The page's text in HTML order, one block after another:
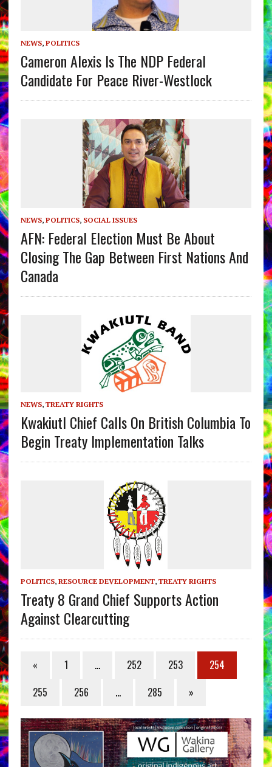
NEWS, POLITICS
Cameron Alexis Is The NDP Federal
Candidate For Peace River-Westlock
NEWS, POLITICS, SOCIAL ISSUES
AFN: Federal Election Must Be About
Closing The Gap Between First Nations And
Canada
NEWS, TREATY RIGHTS
Kwakiutl Chief Calls On British Columbia To
Begin Treaty Implementation Talks
POLITICS, RESOURCE DEVELOPMENT, TREATY RIGHTS
Treaty 8 Grand Chief Supports Action
Against Clearcutting
« 1 … 252 253
254
255
256 … 285 »